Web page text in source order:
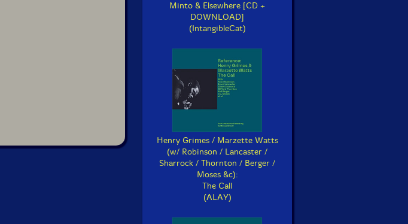
Minto & Elsewhere [CD +
DOWNLOAD]
(IntangibleCat)
Henry Grimes / Marzette Watts
(w/ Robinson / Lancaster /
Sharrock / Thornton / Berger /
Moses &c):
The Call
(ALAY)